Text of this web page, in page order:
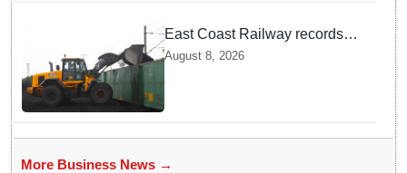
East Coast Railway records
81.40 MT freight loading in first
August 8, 2026
More Business News →